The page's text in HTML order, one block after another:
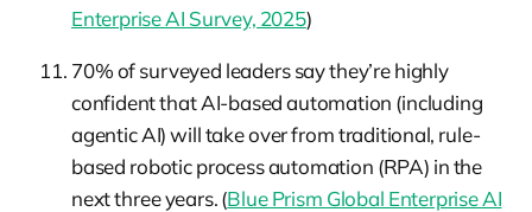
Enterprise AI Survey, 2025)
70% of surveyed leaders say they’re highly
confident that AI-based automation (including
agentic AI) will take over from traditional, rule-
based robotic process automation (RPA) in the
next three years. (Blue Prism Global Enterprise AI